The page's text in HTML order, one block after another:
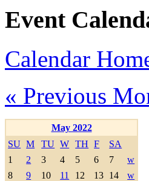
Event
Calendar
« Previous
May 2022
SU M TU W TH F
SA
1
2 3 4 5 6 7
w
8
9 10 11 12 13 14
w